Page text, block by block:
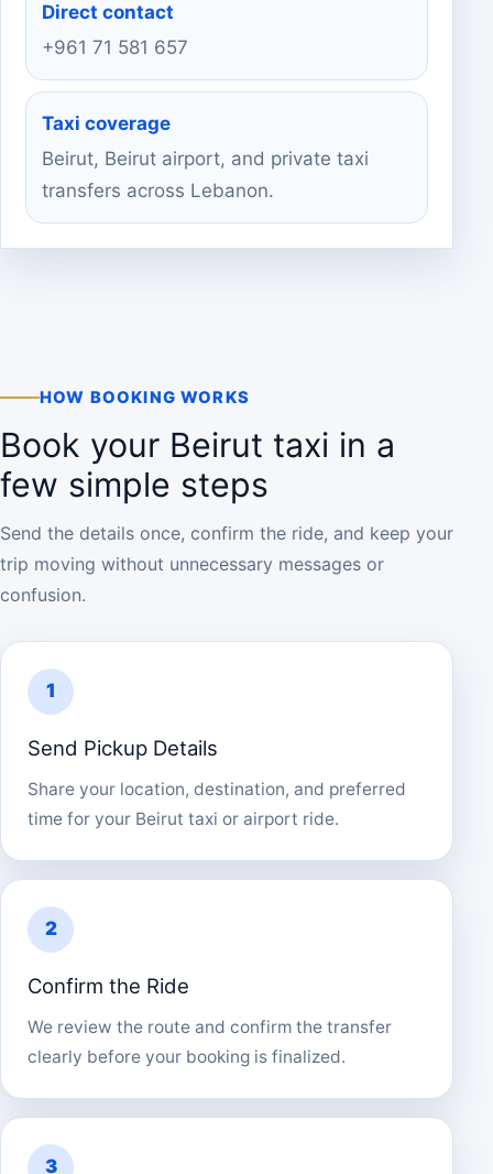
Direct contact
+961 71 581 657
Taxi coverage
Beirut, Beirut airport, and private taxi
transfers across Lebanon.
HOW BOOKING WORKS
Book your Beirut taxi in a
few simple steps
Send the details once, confirm the ride, and keep your
trip moving without unnecessary messages or
confusion.
1
Send Pickup Details
Share your location, destination, and preferred
time for your Beirut taxi or airport ride.
2
Confirm the Ride
We review the route and confirm the transfer
clearly before your booking is finalized.
3